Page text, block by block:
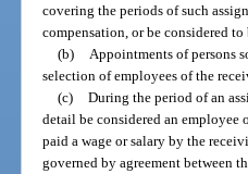
covering the periods of such
compensation, or be considered
(b)
Appointments of persons
selection of employees of the
(c)
During the period of an
detail be considered an employee
paid a wage or salary by the
governed by agreement between